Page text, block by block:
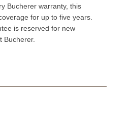
Bucherer warranty, this
for up to five years.
is reserved for new
Bucherer.